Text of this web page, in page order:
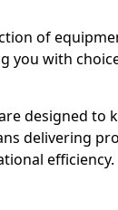
of
you with
designed to
delivering
efficiency.